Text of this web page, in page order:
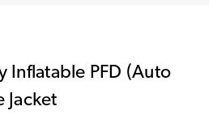
Inflatable PFD (Auto
Jacket